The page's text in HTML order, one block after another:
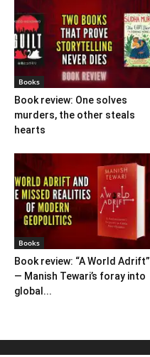
Books
Book review: One solves
murders, the other steals
hearts
Books
Book review: “A World Adrift”
— Manish Tewari’s foray into
global...